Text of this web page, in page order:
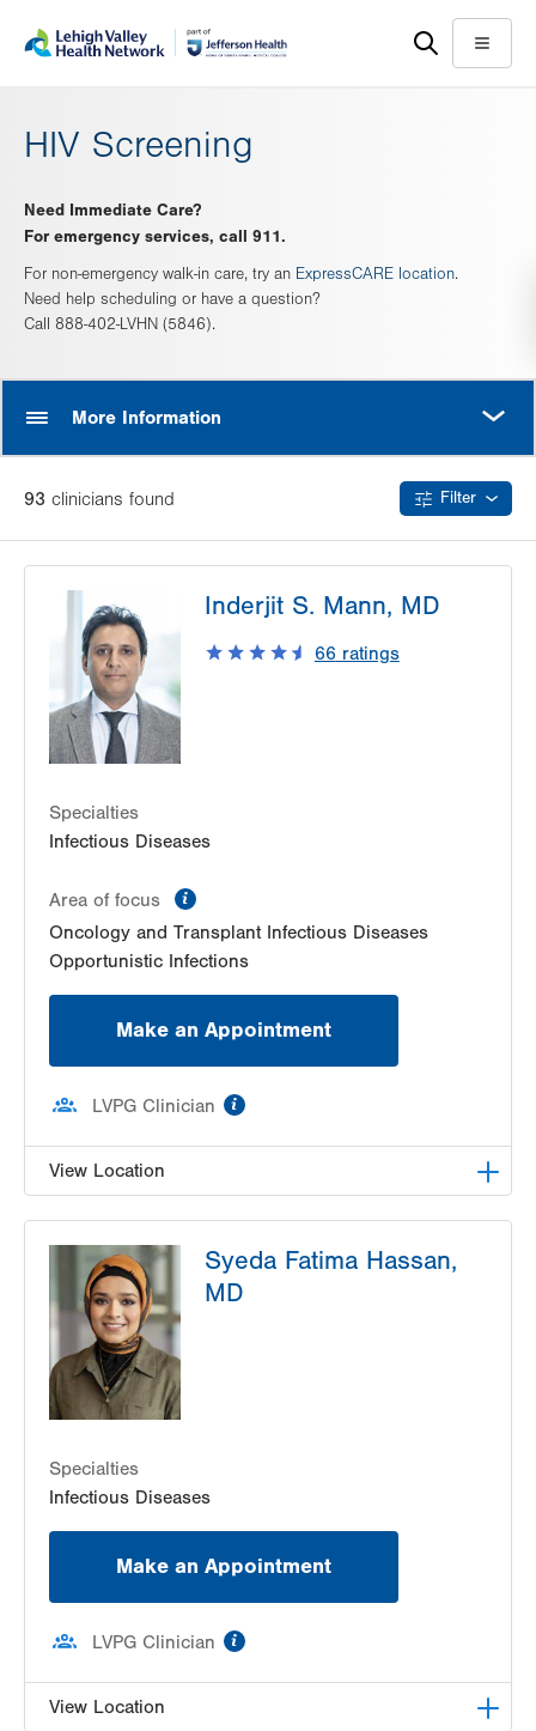
help
Menu
HIV Screening
Need Immediate Care?
For emergency services, call 911.
For non-emergency walk-in care, try an ExpressCARE location.
Need help scheduling or have a question?
Call 888-402-LVHN (5846).
More Information
93 clinicians found Filter
Inderjit S. Mann, MD
66 ratings
Specialties
Infectious Diseases
Area of focus
Oncology and Transplant Infectious Diseases
Opportunistic Infections
Make an Appointment
LVPG Clinician
View Location
1255 S Cedar Crest Blvd
Suite 2100
Allentown,PA 18103-6226
Get Directions
Syeda Fatima Hassan,
MD
Specialties
Infectious Diseases
Make an Appointment
LVPG Clinician
View Location